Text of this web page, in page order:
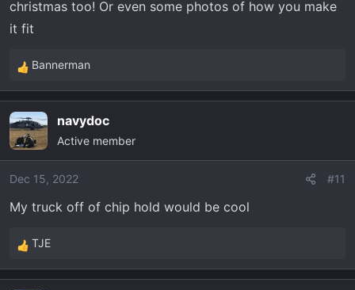
Geyser portable shower.
Bubba Rope and soft shackles
List could keep going. I always tell my wife I am easy to
shop for. I am just going to leave this page open as my
christmas too! Or even some photos of how you make
it fit
R
e
c
t
i
o
s
Bannerman
navydoc
Active member
Dec 15, 2022 #11
My truck off of chip hold would be cool
R
e
TJE